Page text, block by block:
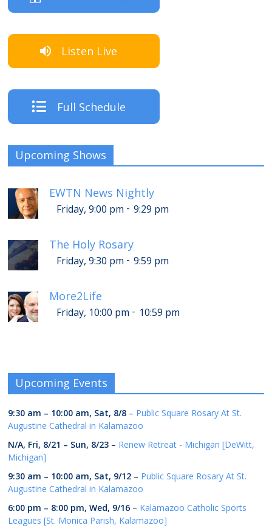
Listen Live
Full Schedule
Upcoming Shows
EWTN News Nightly
Friday, 9:00 pm - 9:29 pm
The Holy Rosary
Friday, 9:30 pm - 9:59 pm
More2Life
Friday, 10:00 pm - 10:59 pm
Upcoming Events
9:30 am – 10:00 am, Sat, 8/8 – Public Square Rosary At St.
Augustine Cathedral in Kalamazoo
N/A, Fri, 8/21 – Sun, 8/23 – Renew Retreat - Michigan [DeWitt,
Michigan]
9:30 am – 10:00 am, Sat, 9/12 – Public Square Rosary At St.
Augustine Cathedral in Kalamazoo
6:00 pm – 8:00 pm,Wed, 9/16 – Kalamazoo Catholic Sports
Leagues [St. Monica Parish, Kalamazoo]